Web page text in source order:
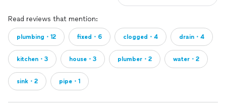
Read reviews that mention:
plumbing・12 fixed・6 clogged・4 drain・4
kitchen・3 house・3 plumber・2 water・2
sink・2 pipe・1